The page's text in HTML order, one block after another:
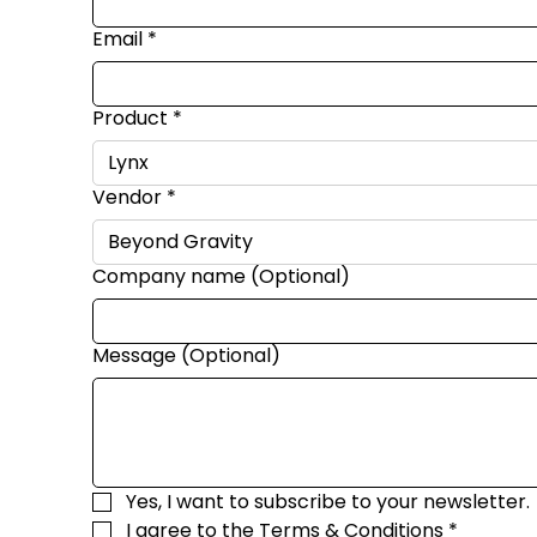
Email *
Product *
Vendor *
Company name (Optional)
Message (Optional)
Yes, I want to subscribe to your newsletter.
I agree to the Terms & Conditions *